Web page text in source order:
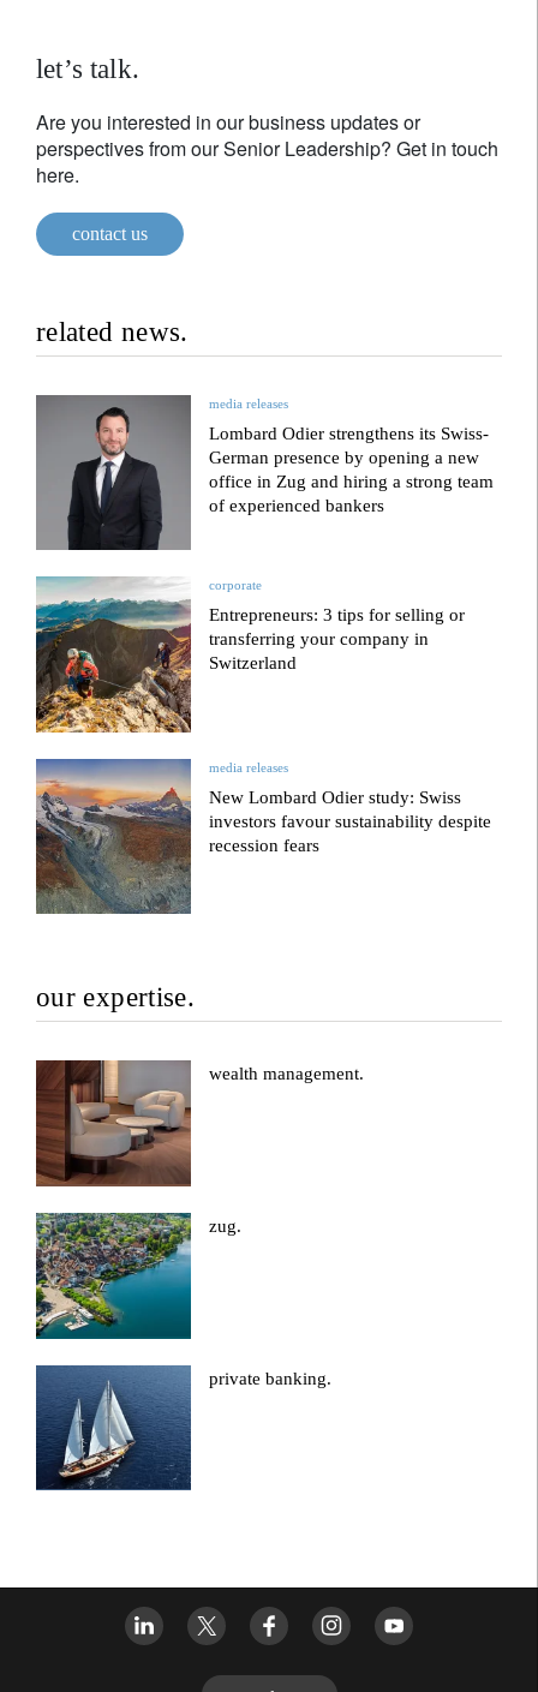
let’s talk.
Are you interested in our business updates or
perspectives from our Senior Leadership? Get in touch
here.
contact us
related news.
media releases
Lombard Odier strengthens its Swiss-
German presence by opening a new
office in Zug and hiring a strong team
of experienced bankers
corporate
Entrepreneurs: 3 tips for selling or
transferring your company in
Switzerland
media releases
New Lombard Odier study: Swiss
investors favour sustainability despite
recession fears
our expertise.
wealth management.
zug.
private banking.